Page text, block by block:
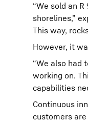
“We sold an
shorelines,”
This way,
However, it
“We also had
working on.
capabilities
Continuous
customers